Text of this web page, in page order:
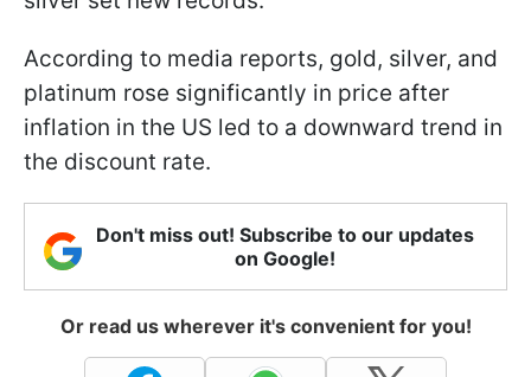
According to media reports, gold, silver, and
platinum rose significantly in price after
inflation in the US led to a downward trend in
the discount rate.
Don't miss out! Subscribe to our updates
on Google!
Or read us wherever it's convenient for you!